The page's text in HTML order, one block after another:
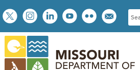
Skip
to
main
content
Social
toolbar
S
e
c